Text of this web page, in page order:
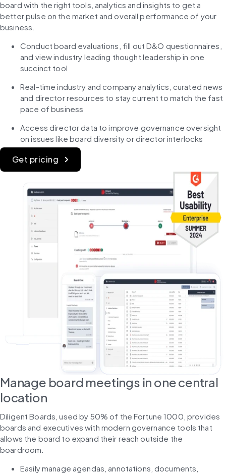
board with the right tools, analytics and insights to get a
better pulse on the market and overall performance of your
business.
Conduct board evaluations, fill out D&O questionnaires,
and view industry leading thought leadership in one
succinct tool
Real-time industry and company analytics, curated news
and director resources to stay current to match the fast
pace of business
Access director data to improve governance oversight
on issues like board diversity or director interlocks
Get pricing
Manage board meetings in one central
location
Diligent Boards, used by 50% of the Fortune 1000, provides
boards and executives with modern governance tools that
allows the board to expand their reach outside the
boardroom.
Easily manage agendas, annotations, documents,